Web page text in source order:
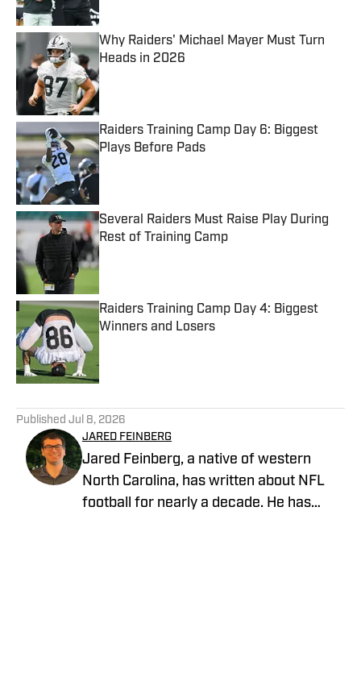
Why Raiders' Michael Mayer Must Turn
Heads in 2026
Published by on Invalid Date
Raiders Training Camp Day 6: Biggest
Plays Before Pads
Several Raiders Must Raise Play During
Rest of Training Camp
Published by on Invalid Date
Raiders Training Camp Day 4: Biggest
Winners and Losers
Published Jul 8, 2026
JARED FEINBERG
Jared Feinberg, a native of western
North Carolina, has written about NFL
football for nearly a decade. He has